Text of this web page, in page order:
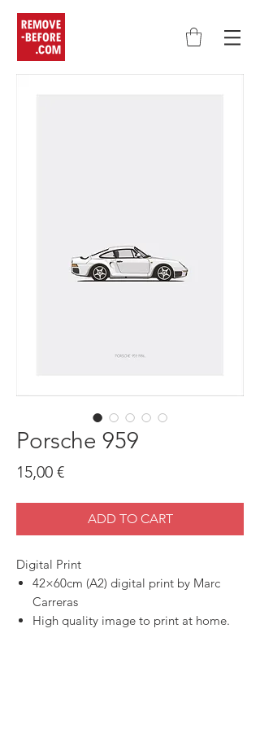
Porsche 959
15,00 €Price
ADD TO CART
Digital Print
42×60cm (A2) digital print by Marc
Carreras
High quality image to print at home.